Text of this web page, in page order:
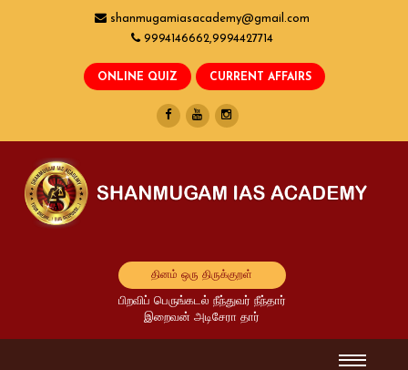
shanmugamiasacademy@gmail.com
9994146662,9994427714
தினம் ஒரு திருக்குறள்
பிறவிப் பெருங்கடல் நீந்துவர் நீந்தார்
இறைவன் அடிசேரா தார்